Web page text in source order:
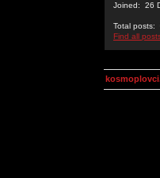
Joined: 26
Total posts:
Find all